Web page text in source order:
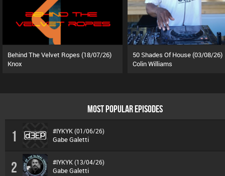
Behind The Velvet Ropes (18/07/26)
Knox
50 Shades Of House (03/08/26)
Colin Williams
MOST POPULAR EPISODES
1 #IYKYK (01/06/26)
Gabe Galetti
2 #IYKYK (13/04/26)
Gabe Galetti